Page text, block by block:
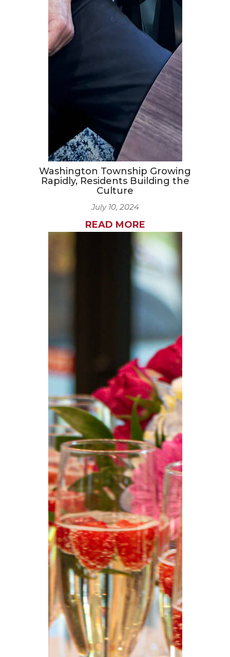
Washington Township Growing
Rapidly, Residents Building the
Culture
July 10, 2024
READ MORE